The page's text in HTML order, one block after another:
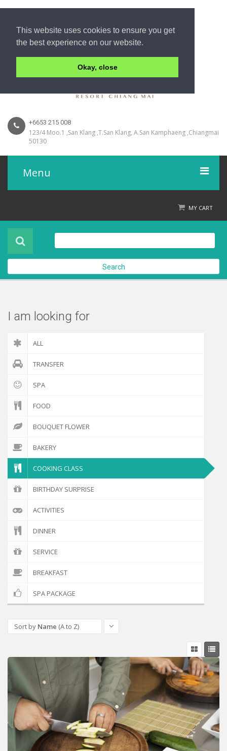
This website uses cookies to ensure you get
the best experience on our website.
Okay, close
+6653 215 008
123/4 Moo.1 ,San Klang ,T.San Klang, A.San Kamphaeng ,Chiangmai
50130
Menu
Product
About Us
Contact Us
MY CART
Check out
Search
I am looking for
ALL
TRANSFER
SPA
FOOD
BOUQUET FLOWER
BAKERY
COOKING CLASS
BIRTHDAY SURPRISE
ACTIVITIES
DINNER
SERVICE
BREAKFAST
SPA PACKAGE
Sort by Name (A to Z)